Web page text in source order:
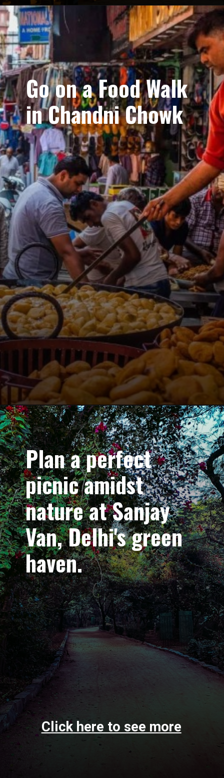
Go on a Food Walk
in Chandni Chowk
Plan a perfect
picnic amidst
nature at Sanjay
Van, Delhi's green
haven.
Click here to see more